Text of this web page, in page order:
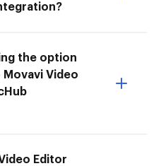
the option
Video
Editor